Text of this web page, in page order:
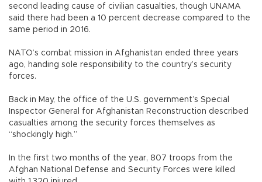
second leading cause of civilian casualties, though UNAMA
said there had been a 10 percent decrease compared to the
same period in 2016.
NATO’s combat mission in Afghanistan ended three years
ago, handing sole responsibility to the country’s security
forces.
Back in May, the office of the U.S. government’s Special
Inspector General for Afghanistan Reconstruction described
casualties among the security forces themselves as
“shockingly high.”
In the first two months of the year, 807 troops from the
Afghan National Defense and Security Forces were killed